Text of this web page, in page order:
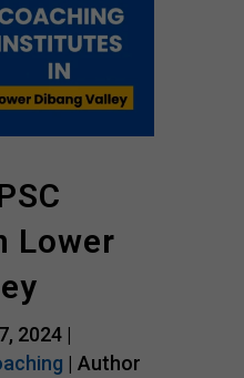
Lower
2024 |
| Author